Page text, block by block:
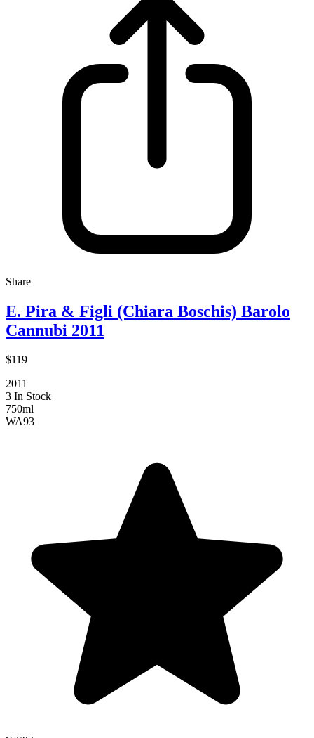
Share
E. Pira & Figli (Chiara Boschis) Barolo
Cannubi 2011
$119
2011
3 In Stock
750ml
WA93